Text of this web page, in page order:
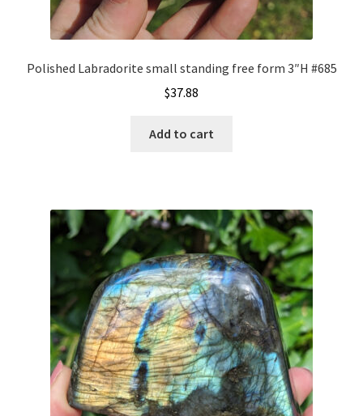
Polished Labradorite small standing free form 3″H #685
$37.88
Add to cart